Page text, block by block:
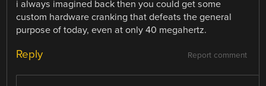
i always imagined back then you could get some
custom hardware cranking that defeats the general
purpose of today, even at only 40 megahertz.
Report comment
Reply